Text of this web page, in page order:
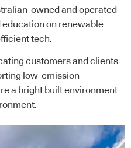
owned and operated
education on renewable
tech.
customers and clients
low-emission
a bright built environment